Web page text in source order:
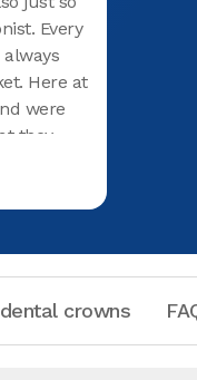
Every
always
Here at
were
they
were
crowns